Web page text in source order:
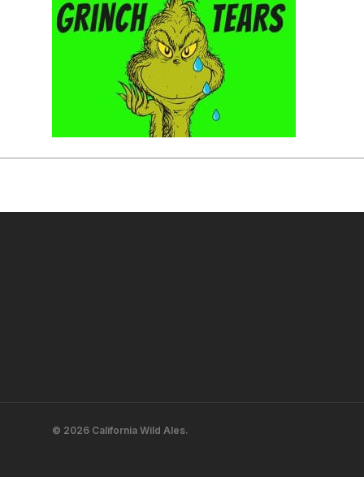
© 2026 California Wild Ales.